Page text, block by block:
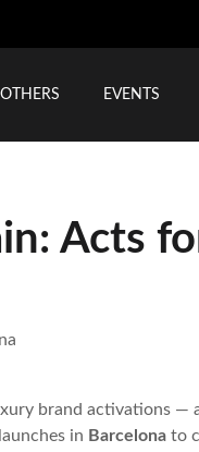
OTHERS EVENTS
Acts
brand activations —
in Barcelona to